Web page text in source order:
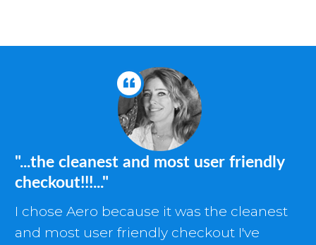
"...the cleanest and most user friendly
checkout!!!..."
I chose Aero because it was the cleanest
and most user friendly checkout I've